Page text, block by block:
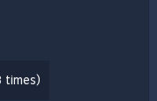
times)